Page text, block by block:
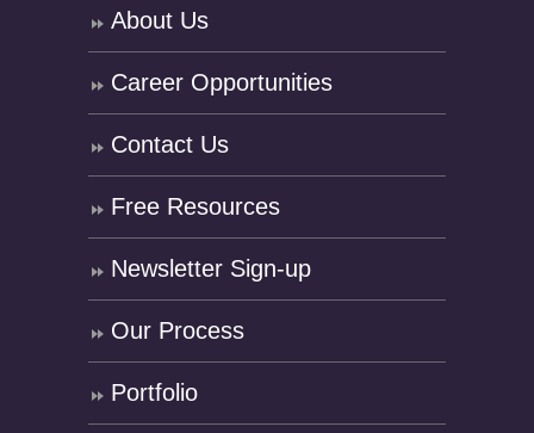
About Us
Career Opportunities
Contact Us
Free Resources
Newsletter Sign-up
Our Process
Portfolio